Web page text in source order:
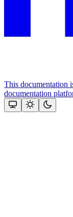
This documentation
documentation